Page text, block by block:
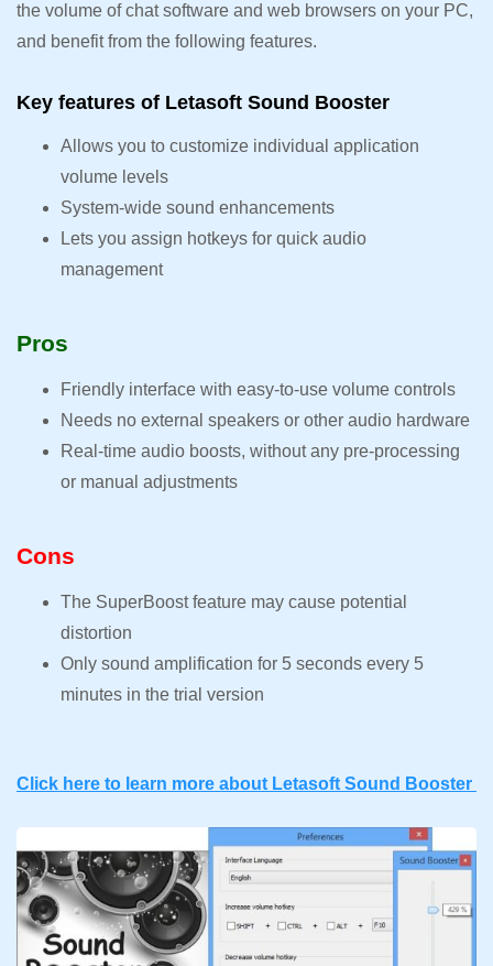
the volume of chat software and web browsers on your PC,
and benefit from the following features.
Key features of Letasoft Sound Booster
Allows you to customize individual application
volume levels
System-wide sound enhancements
Lets you assign hotkeys for quick audio
management
Pros
Friendly interface with easy-to-use volume controls
Needs no external speakers or other audio hardware
Real-time audio boosts, without any pre-processing
or manual adjustments
Cons
The SuperBoost feature may cause potential
distortion
Only sound amplification for 5 seconds every 5
minutes in the trial version
Click here to learn more about Letasoft Sound Booster